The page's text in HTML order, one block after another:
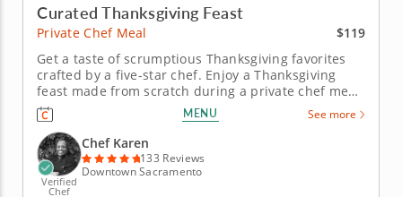
Curated Thanksgiving Feast
Private Chef Meal
$119
Get a taste of scrumptious Thanksgiving favorites
crafted by a five-star chef. Enjoy a Thanksgiving
feast made from scratch during a private chef meal
with Chef Karen, who is excited to guide you
through a flavorful holiday menu. Leave all the
cooking up to a professional and simply enjoy the
wholesome spirit of...
MENU See more
Verified
Chef
Chef Karen
133 Reviews
Downtown Sacramento